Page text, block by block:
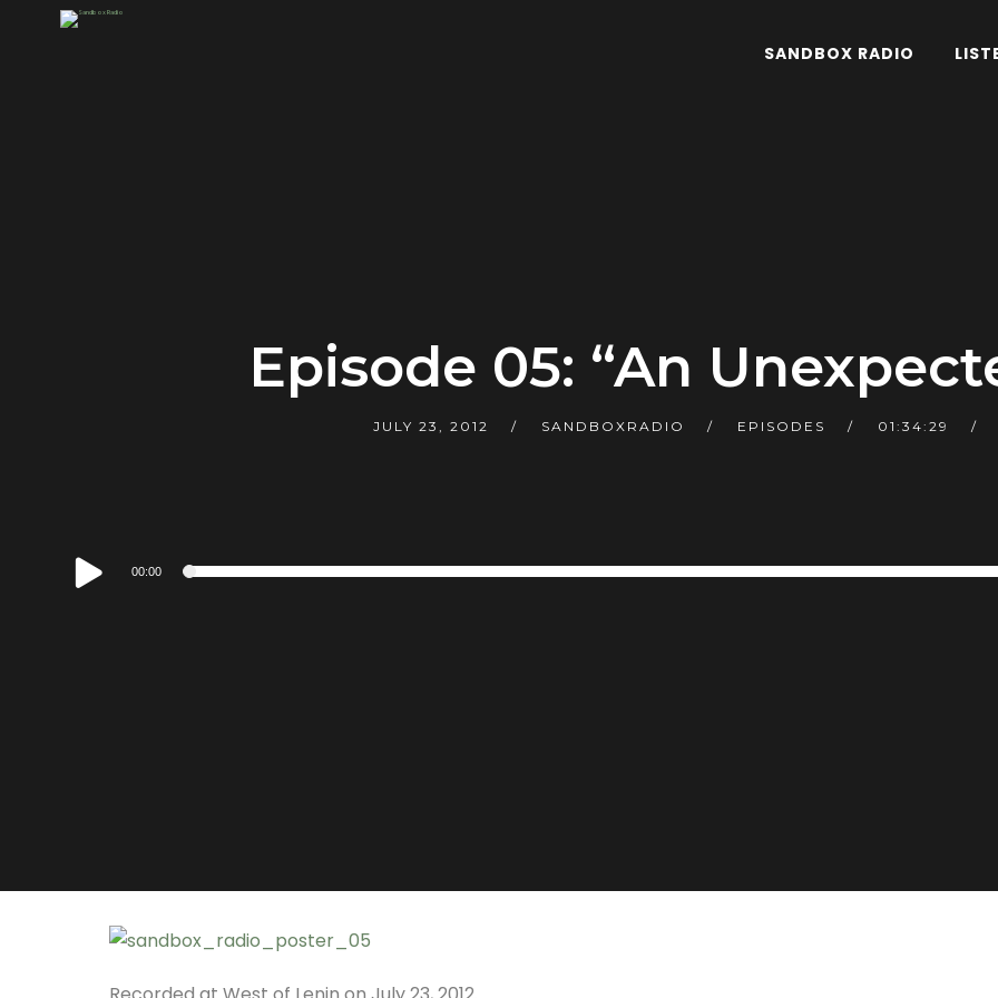
SANDBOX RADIO
Episode 05: “An
JULY 23, 2012 SANDBOXRADIO EPISODES 01:34:29
Audio
Player
00:00